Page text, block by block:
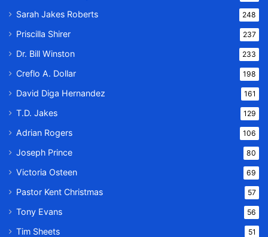
Sarah Jakes Roberts 248
Priscilla Shirer 237
Dr. Bill Winston 233
Creflo A. Dollar 198
David Diga Hernandez 161
T.D. Jakes 129
Adrian Rogers 106
Joseph Prince 80
Victoria Osteen 69
Pastor Kent Christmas 57
Tony Evans 56
Tim Sheets 51